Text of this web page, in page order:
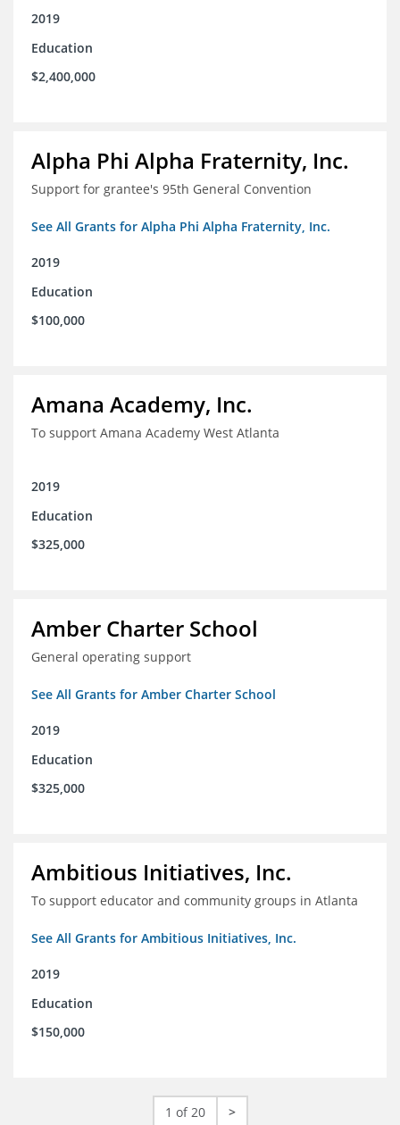
2019
Education
$2,400,000
Alpha Phi Alpha Fraternity, Inc.
Support for grantee's 95th General Convention
See All Grants for Alpha Phi Alpha Fraternity, Inc.
2019
Education
$100,000
Amana Academy, Inc.
To support Amana Academy West Atlanta
2019
Education
$325,000
Amber Charter School
General operating support
See All Grants for Amber Charter School
2019
Education
$325,000
Ambitious Initiatives, Inc.
To support educator and community groups in Atlanta
See All Grants for Ambitious Initiatives, Inc.
2019
Education
$150,000
1 of 20 >